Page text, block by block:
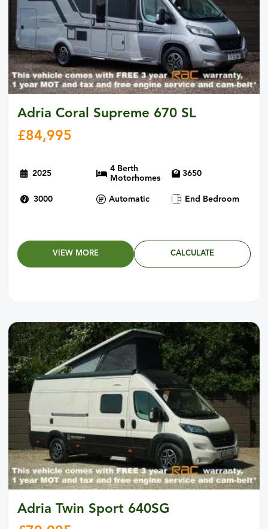
Adria Coral Supreme 670 SL
£84,995
2025
4 Berth
Motorhomes
3650
3000 Automatic End Bedroom
VIEW MORE CALCULATE
Adria Twin Sport 640SG